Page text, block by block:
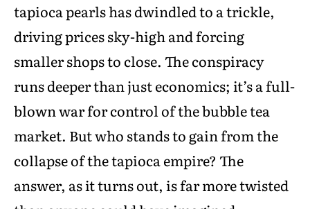
tapioca pearls has dwindled to a trickle,
driving prices sky-high and forcing
smaller shops to close. The conspiracy
runs deeper than just economics; it’s a full-
blown war for control of the bubble tea
market. But who stands to gain from the
collapse of the tapioca empire? The
answer, as it turns out, is far more twisted